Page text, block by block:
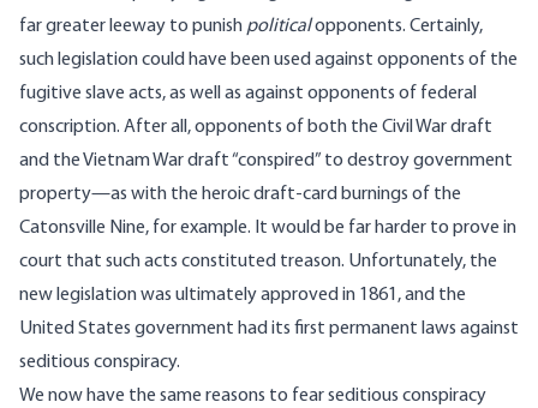
far greater leeway to punish politicalopponents. Certainly,
such legislation could have been used against opponents of the
fugitive slave acts, as well as against opponents of federal
conscription. After all, opponents of both the Civil War draft
and the Vietnam War draft “conspired” to destroy government
property—as with the heroic draft-card burnings of the
Catonsville Nine, for example. It would be far harder to prove in
court that such acts constituted treason. Unfortunately, the
new legislation was ultimately approved in 1861, and the
United States government had its first permanent laws against
seditious conspiracy.
We now have the same reasons to fear seditious conspiracy